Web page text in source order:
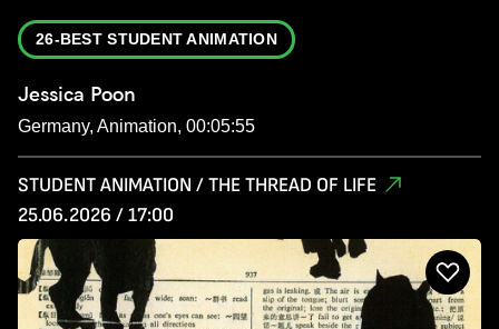
26-BEST STUDENT ANIMATION
Jessica Poon
Germany, Animation, 00:05:55
STUDENT ANIMATION / THE THREAD OF LIFE
25.06.2026 / 17:00